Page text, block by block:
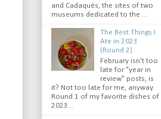
and Cadaqués, the sites of two
museums dedicated to the ...
The Best Things I
Ate in 2023
(Round 2)
February isn't too
late for "year in
review" posts, is
it? Not too late for me, anyway.
Round 1 of my favorite dishes of
2023...